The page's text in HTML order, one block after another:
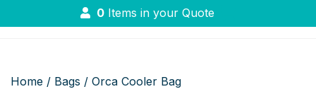
Login
0Items in your Quote
Home / Bags / Orca Cooler Bag